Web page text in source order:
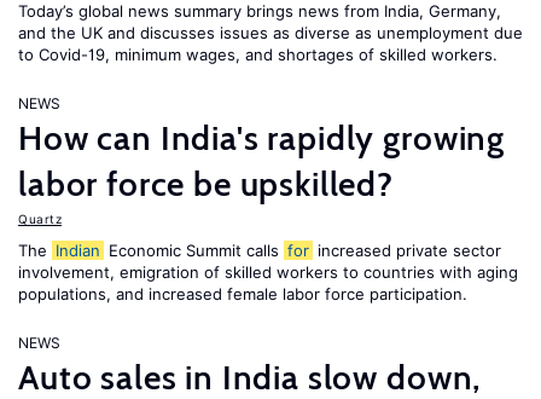
Today’s global news summary brings news from India, Germany,
and the UK and discusses issues as diverse as unemployment due
to Covid-19, minimum wages, and shortages of skilled workers.
NEWS
How can India's rapidly growing
labor force be upskilled?
Quartz
The Indian Economic Summit calls for increased private sector
involvement, emigration of skilled workers to countries with aging
populations, and increased female labor force participation.
NEWS
Auto sales in India slow down,